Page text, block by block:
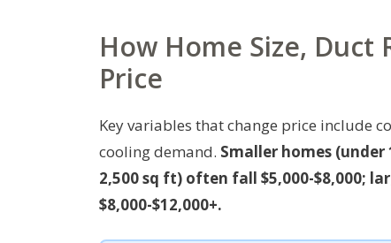
How Home Size, Duct
Price
Key variables that change price include
cooling demand. Smaller homes (under
2,500 sq ft) often fall $5,000-$8,000;
$8,000-$12,000+.